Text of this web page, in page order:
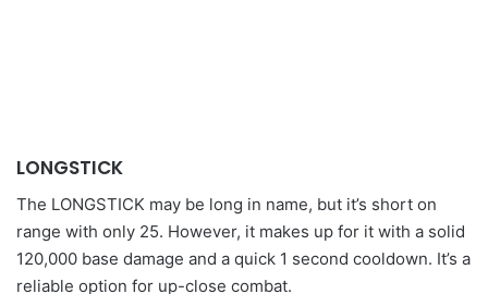
LONGSTICK
The LONGSTICK may be long in name, but it’s short on
range with only 25. However, it makes up for it with a solid
120,000 base damage and a quick 1 second cooldown. It’s a
reliable option for up-close combat.